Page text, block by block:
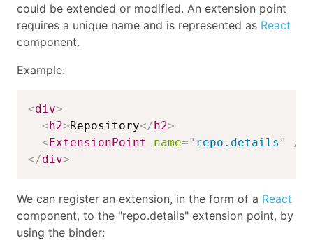
could be extended or modified. An extension point
requires a unique name and is represented as React
component.
Example:
<div>
<h2>Repository</h2>
<ExtensionPoint name=" repo.details "
/>
</div>
We can register an extension, in the form of a React
component, to the "repo.details" extension point, by
using the binder: